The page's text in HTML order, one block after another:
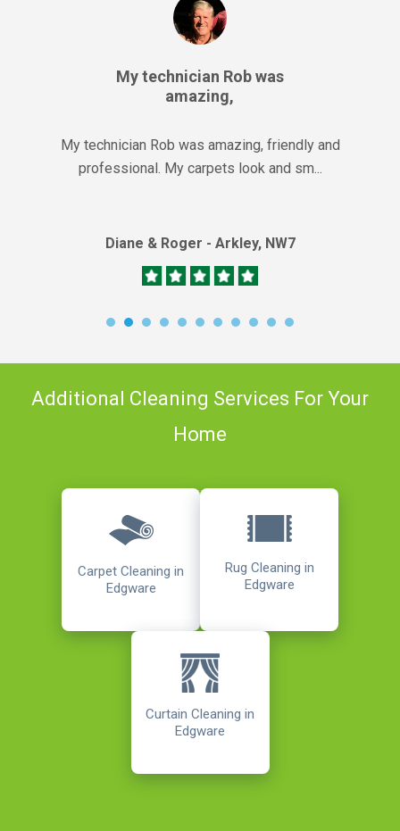
My technician Rob was
amazing,
My technician Rob was amazing, friendly and
professional. My carpets look and sm...
Diane & Roger - Arkley, NW7
Additional Cleaning Services For Your
Home
Carpet Cleaning in
Edgware
Rug Cleaning in
Edgware
Curtain Cleaning in
Edgware